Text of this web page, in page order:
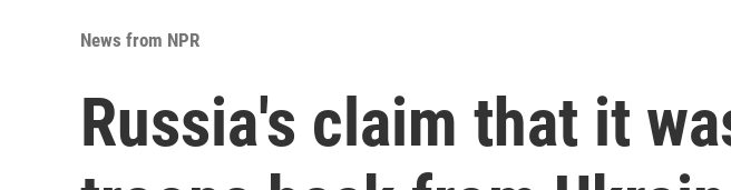
News from NPR
Russia's claim that it